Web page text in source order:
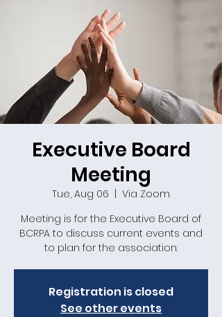
Executive Board
Meeting
Tue, Aug 06
Via Zoom
Meeting is for the Executive Board of
BCRPA to discuss current events and
to plan for the association.
Registration is closed
See other events